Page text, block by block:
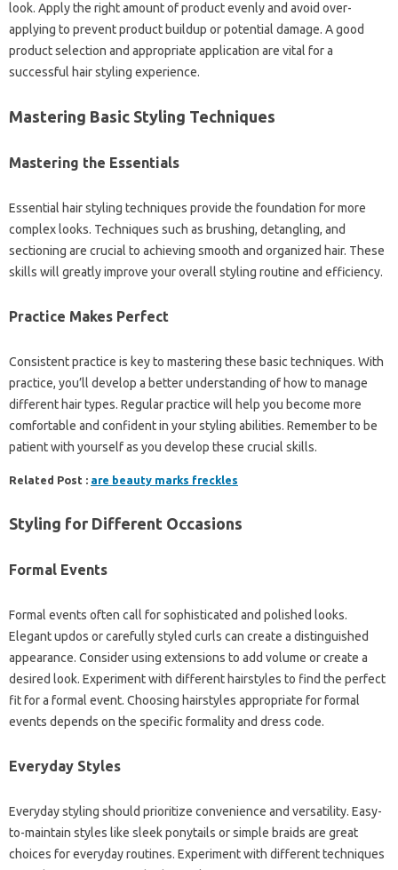
look. Apply the right‌ amount of product evenly and‍ avoid over-
applying to prevent product buildup or‍ potential damage. A‍ good
product‌ selection‍ and appropriate‍ application are vital‍ for a‌
successful‌ hair‌ styling experience.
Mastering Basic‌ Styling Techniques‌
Mastering the Essentials‌
Essential‍ hair styling‌ techniques provide‌ the foundation for‌ more
complex looks. Techniques such‍ as‍ brushing, detangling, and
sectioning‍ are‍ crucial‍ to‍ achieving smooth‍ and‌ organized hair. These
skills will‍ greatly improve‍ your overall styling routine‍ and efficiency.
Practice‌ Makes Perfect‌
Consistent practice‌ is‌ key‍ to‌ mastering these basic techniques. With
practice, you’ll‍ develop‌ a better‌ understanding of‍ how‍ to‌ manage‍
different‌ hair‌ types. Regular practice will‌ help‍ you become more
comfortable‍ and‌ confident‍ in‌ your styling‍ abilities. Remember to‍ be
patient‍ with‌ yourself as you develop‍ these crucial skills.
Related Post : are beauty marks freckles
Styling‍ for Different‌ Occasions
Formal Events
Formal‍ events‌ often call for‍ sophisticated‌ and polished‌ looks.
Elegant‍ updos or carefully‍ styled‍ curls can‌ create a‍ distinguished‍
appearance. Consider‍ using extensions to‍ add volume or‌ create‍ a
desired‍ look. Experiment‌ with different‍ hairstyles‍ to find the perfect
fit for a formal event. Choosing‍ hairstyles appropriate‍ for‌ formal
events depends on the specific‍ formality and‍ dress code.
Everyday Styles
Everyday‌ styling‍ should prioritize‍ convenience‌ and‌ versatility. Easy-
to-maintain styles like‍ sleek ponytails or simple‍ braids‌ are great
choices‍ for‌ everyday‍ routines. Experiment with different‌ techniques‌